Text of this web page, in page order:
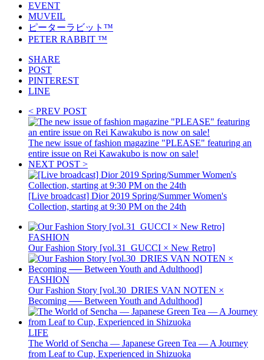
EVENT
MUVEIL
ピーターラビット™️
PETER RABBIT ™️
SHARE
POST
PINTEREST
LINE
< PREV POST
The new issue of fashion magazine "PLEASE" featuring an
entire issue on Rei Kawakubo is now on sale!
NEXT POST >
[Live broadcast] Dior 2019 Spring/Summer Women's
Collection, starting at 9:30 PM on the 24th
FASHION
Our Fashion Story [vol.31_GUCCI × New Retro]
FASHION
Our Fashion Story [vol.30_DRIES VAN NOTEN ×
Becoming ── Between Youth and Adulthood]
LIFE
The World of Sencha — Japanese Green Tea — A Journey
from Leaf to Cup, Experienced in Shizuoka